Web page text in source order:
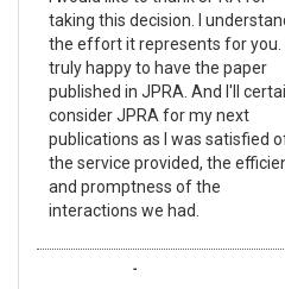
taking this decision. I
the effort it represents for you.
truly happy to have the paper
published in JPRA. And I'll
consider JPRA for my next
publications as I was satisfied
the service provided, the
and promptness of the
interactions we had.
Emmanuel BUSATO